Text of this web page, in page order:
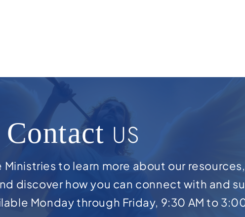
Contact US
Ministries to learn more about our resources,
discover how you can connect with and
Monday through Friday, 9:30 AM to